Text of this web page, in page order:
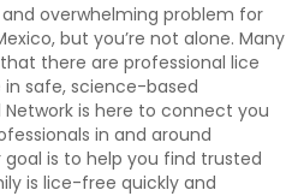
overwhelming problem for
but you’re not alone. Many
there are professional lice
safe, science-based
is here to connect you
in and around
goal is to help you find trusted
is lice-free quickly and